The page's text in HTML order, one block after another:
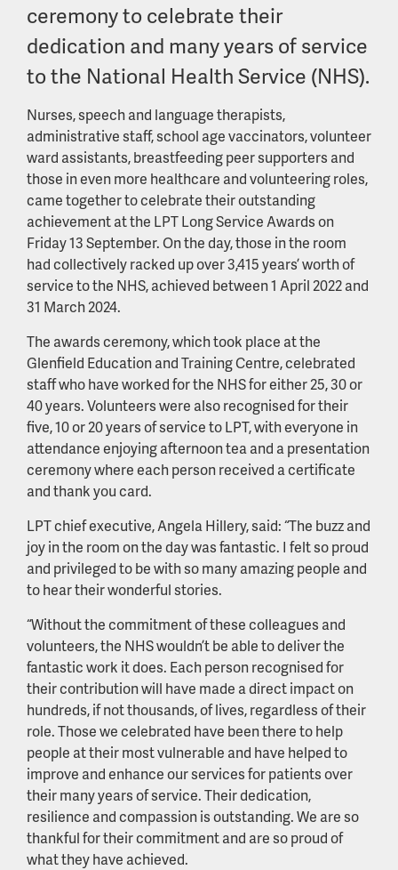
ceremony to celebrate their
dedication and many years of service
to the National Health Service (NHS).
Nurses, speech and language therapists,
administrative staff, school age vaccinators, volunteer
ward assistants, breastfeeding peer supporters and
those in even more healthcare and volunteering roles,
came together to celebrate their outstanding
achievement at the LPT Long Service Awards on
Friday 13 September. On the day, those in the room
had collectively racked up over 3,415 years’ worth of
service to the NHS, achieved between 1 April 2022 and
31 March 2024.
The awards ceremony, which took place at the
Glenfield Education and Training Centre, celebrated
staff who have worked for the NHS for either 25, 30 or
40 years. Volunteers were also recognised for their
five, 10 or 20 years of service to LPT, with everyone in
attendance enjoying afternoon tea and a presentation
ceremony where each person received a certificate
and thank you card.
LPT chief executive, Angela Hillery, said: “The buzz and
joy in the room on the day was fantastic. I felt so proud
and privileged to be with so many amazing people and
to hear their wonderful stories.
“Without the commitment of these colleagues and
volunteers, the NHS wouldn’t be able to deliver the
fantastic work it does. Each person recognised for
their contribution will have made a direct impact on
hundreds, if not thousands, of lives, regardless of their
role. Those we celebrated have been there to help
people at their most vulnerable and have helped to
improve and enhance our services for patients over
their many years of service. Their dedication,
resilience and compassion is outstanding. We are so
thankful for their commitment and are so proud of
what they have achieved.